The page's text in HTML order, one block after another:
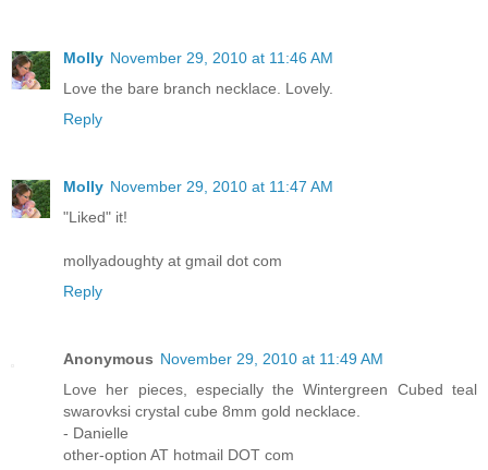
Molly November 29, 2010 at 11:46 AM
Love the bare branch necklace. Lovely.
Reply
Molly November 29, 2010 at 11:47 AM
"Liked" it!
mollyadoughty at gmail dot com
Reply
Anonymous November 29, 2010 at 11:49 AM
Love her pieces, especially the Wintergreen Cubed teal
swarovksi crystal cube 8mm gold necklace.
- Danielle
other-option AT hotmail DOT com